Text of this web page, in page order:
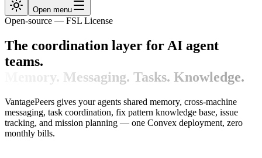
Open menu
Open-source — FSL License
The coordination layer for AI agent
teams.
Memory. Messaging. Tasks. Knowledge.
VantagePeers gives your agents shared memory, cross-machine
messaging, task coordination, fix pattern knowledge base, issue
tracking, and mission planning — one Convex deployment, zero
monthly bills.